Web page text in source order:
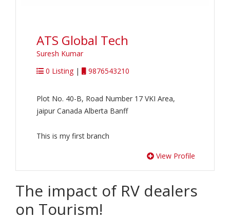
ATS Global Tech
Suresh Kumar
0 Listing| 9876543210
Plot No. 40-B, Road Number 17 VKI Area,
jaipur Canada Alberta Banff
This is my first branch
View Profile
The impact of RV dealers
on Tourism!